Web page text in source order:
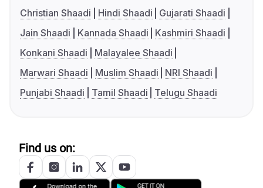
Christian Shaadi
Hindi Shaadi
Gujarati Shaadi
Jain Shaadi
Kannada Shaadi
Kashmiri Shaadi
Konkani Shaadi
Malayalee Shaadi
Marwari Shaadi
Muslim Shaadi
NRI Shaadi
Punjabi Shaadi
Tamil Shaadi Telugu Shaadi
Find us on: